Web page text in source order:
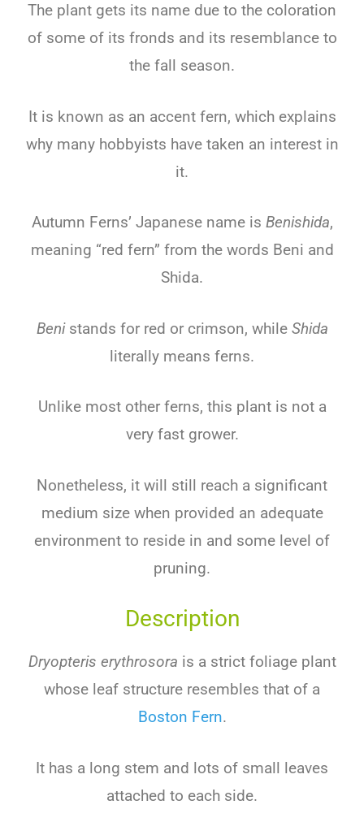
The plant gets its name due to the coloration
of some of its fronds and its resemblance to
the fall season.
It is known as an accent fern, which explains
why many hobbyists have taken an interest in
it.
Autumn Ferns’ Japanese name is Benishida,
meaning “red fern” from the words Beni and
Shida.
Benistands for red or crimson, while Shida
literally means ferns.
Unlike most other ferns, this plant is not a
very fast grower.
Nonetheless, it will still reach a significant
medium size when provided an adequate
environment to reside in and some level of
pruning.
Description
Dryopteris erythrosora is a strict foliage plant
whose leaf structure resembles that of a
Boston Fern.
It has a long stem and lots of small leaves
attached to each side.